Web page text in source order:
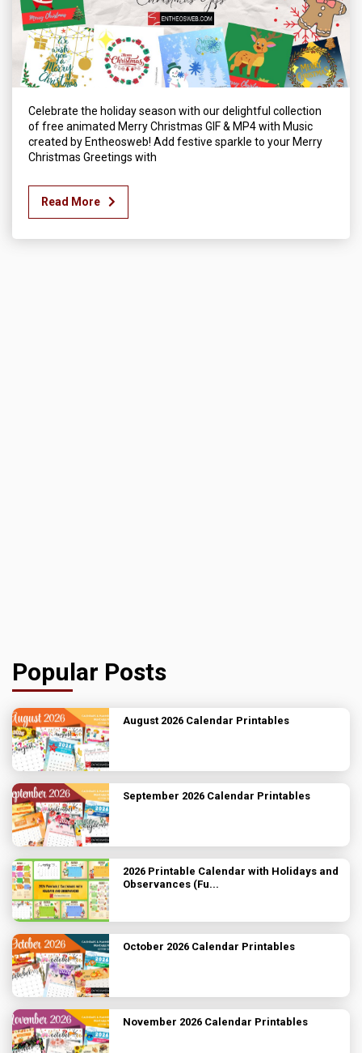
Celebrate the holiday season with our delightful collection
of free animated Merry Christmas GIF & MP4 with Music
created by Entheosweb! Add festive sparkle to your Merry
Christmas Greetings with
Read More
Popular Posts
August 2026 Calendar Printables
September 2026 Calendar Printables
2026 Printable Calendar with Holidays and
Observances (Fu...
October 2026 Calendar Printables
November 2026 Calendar Printables